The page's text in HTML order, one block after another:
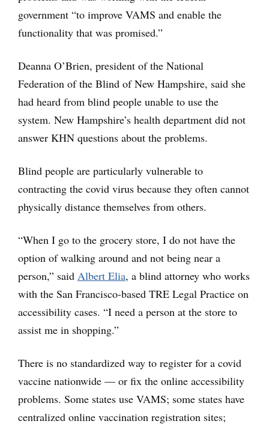
government “to improve VAMS and enable the
functionality that was promised.”
Deanna O’Brien, president of the National
Federation of the Blind of New Hampshire, said she
had heard from blind people unable to use the
system. New Hampshire’s health department did not
answer KHN questions about the problems.
Blind people are particularly vulnerable to
contracting the covid virus because they often cannot
physically distance themselves from others.
“When I go to the grocery store, I do not have the
option of walking around and not being near a
person,” said Albert Elia, a blind attorney who works
with the San Francisco-based TRE Legal Practice on
accessibility cases. “I need a person at the store to
assist me in shopping.”
There is no standardized way to register for a covid
vaccine nationwide — or fix the online accessibility
problems. Some states use VAMS; some states have
centralized online vaccination registration sites;